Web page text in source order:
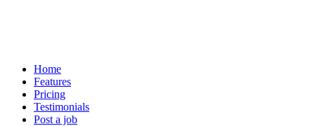
Home
Features
Pricing
Testimonials
Post a job